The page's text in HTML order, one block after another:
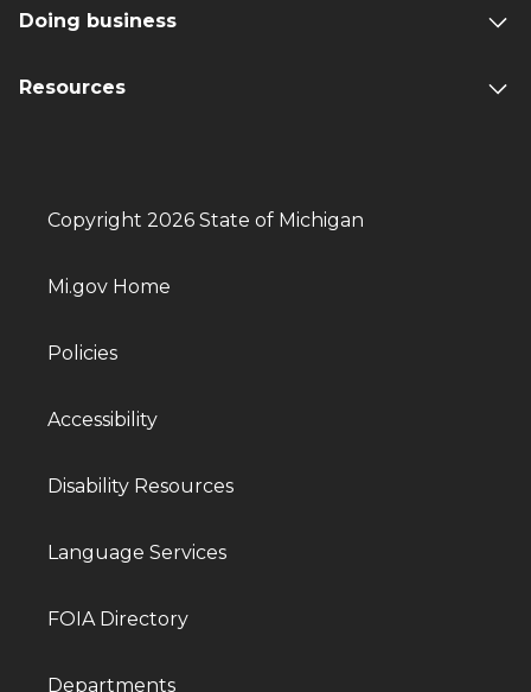
Doing business
Resources
Copyright 2026 State of Michigan
Mi.gov Home
Policies
Accessibility
Disability Resources
Language Services
FOIA Directory
Departments